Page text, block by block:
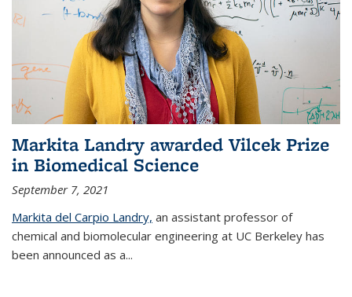
Markita Landry awarded Vilcek Prize
in Biomedical Science
September 7, 2021
Markita del Carpio Landry, an assistant professor of
chemical and biomolecular engineering at UC Berkeley has
been announced as a...